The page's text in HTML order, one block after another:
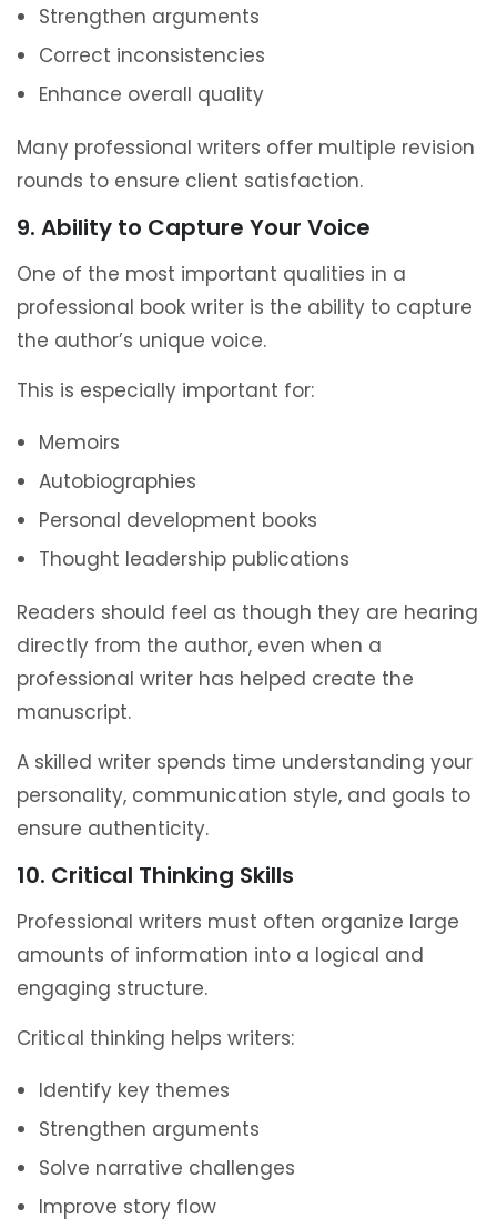
Strengthen arguments
Correct inconsistencies
Enhance overall quality
Many professional writers offer multiple revision
rounds to ensure client satisfaction.
9. Ability to Capture Your Voice
One of the most important qualities in a
professional book writer is the ability to capture
the author’s unique voice.
This is especially important for:
Memoirs
Autobiographies
Personal development books
Thought leadership publications
Readers should feel as though they are hearing
directly from the author, even when a
professional writer has helped create the
manuscript.
A skilled writer spends time understanding your
personality, communication style, and goals to
ensure authenticity.
10. Critical Thinking Skills
Professional writers must often organize large
amounts of information into a logical and
engaging structure.
Critical thinking helps writers:
Identify key themes
Strengthen arguments
Solve narrative challenges
Improve story flow